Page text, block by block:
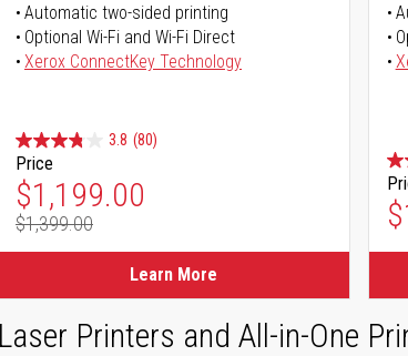
Automatic two-sided printing
Optional Wi-Fi and Wi-Fi Direct
Xerox ConnectKey Technology
3.8 (80)
Price
Special Price
$1,199.00
Regular Price
$1,399.00
Learn More
Laser Printers and All-in-One